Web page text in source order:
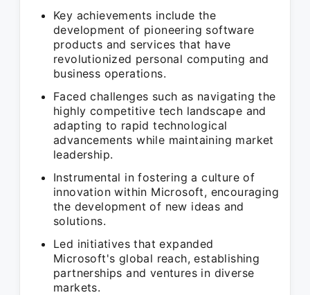
Key achievements include the
development of pioneering software
products and services that have
revolutionized personal computing and
business operations.
Faced challenges such as navigating the
highly competitive tech landscape and
adapting to rapid technological
advancements while maintaining market
leadership.
Instrumental in fostering a culture of
innovation within Microsoft, encouraging
the development of new ideas and
solutions.
Led initiatives that expanded
Microsoft's global reach, establishing
partnerships and ventures in diverse
markets.